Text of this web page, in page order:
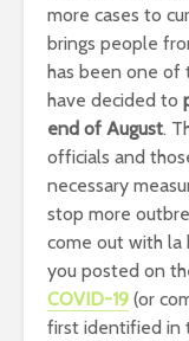
more cases to
brings people
has been one of
have decided to
end of August.
officials and
necessary
stop more
come out with la
you posted on
COVID-19 (or
first identified in